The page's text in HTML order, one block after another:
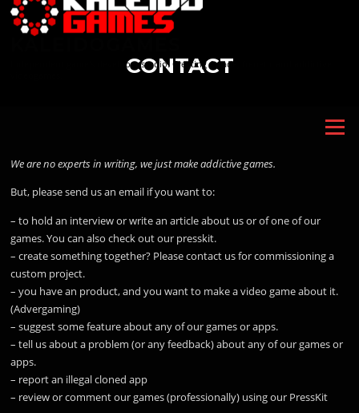
Skip
Independent game's developer studio. Creating Arcade, frenetic and addictive
Menu
CONTACT
We are no experts in writing, we just make addictive games.
But, please send us an email if you want to:
– to hold an interview or write an article about us or of one of our
games. You can also check out our presskit.
– create something together? Please contact us for commissioning a
custom project.
– you have an product, and you want to make a video game about it.
(Advergaming)
– suggest some feature about any of our games or apps.
– tell us about a problem (or any feedback) about any of our games or
apps.
– report an illegal cloned app
– review or comment our games (professionally) using our PressKit